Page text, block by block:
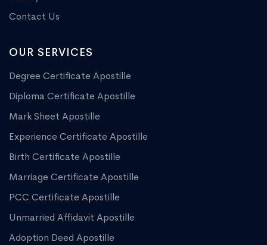
Contact Us
OUR SERVICES
Degree Certificate Apostille
Diploma Certificate Apostille
Mark Sheet Apostille
Experience Certificate Apostille
Birth Certificate Apostille
Marriage Certificate Apostille
PCC Certificate Apostille
Unmarried Affidavit Apostille
Adoption Deed Apostille